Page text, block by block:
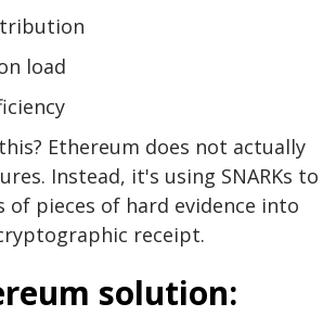
load
Ethereum does not actually
Instead, it's using SNARKs to
of pieces of hard evidence into
receipt.
solution: